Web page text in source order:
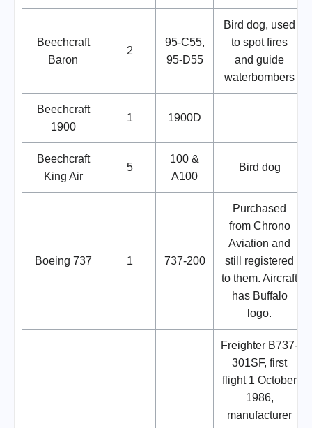
Beechcraft
Baron
2
95-C55,
95-D55
Bird dog, used
to spot fires
and guide
waterbombers
Beechcraft
1900
1 1900D
Beechcraft
King Air
5
100 &
A100
Bird dog
Boeing 737 1 737-200
Purchased
from Chrono
Aviation and
still registered
to them. Aircraft
has Buffalo
logo.
Freighter B737-
301SF, first
flight 1 October
1986,
manufacturer